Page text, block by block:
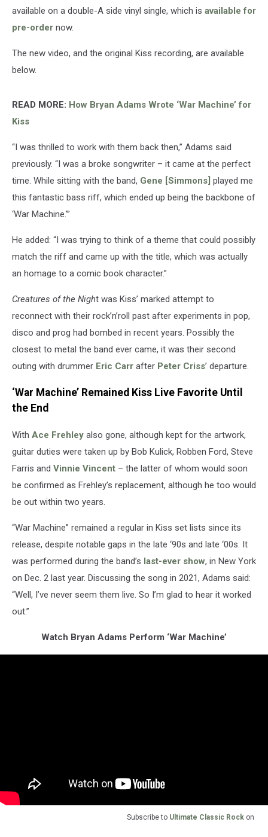
available on a double-A side vinyl single, which is available for
pre-order now.
The new video, and the original Kiss recording, are available
below.
READ MORE: How Bryan Adams Wrote ‘War Machine’ for
Kiss
“I was thrilled to work with them back then,” Adams said
previously. “I was a broke songwriter – it came at the perfect
time. While sitting with the band, Gene [Simmons] played me
this fantastic bass riff, which ended up being the backbone of
‘War Machine.’”
He added: “I was trying to think of a theme that could possibly
match the riff and came up with the title, which was actually
an homage to a comic book character.”
Creatures of the Night was Kiss’ marked attempt to
reconnect with their rock’n’roll past after experiments in pop,
disco and prog had bombed in recent years. Possibly the
closest to metal the band ever came, it was their second
outing with drummer Eric Carr after Peter Criss’ departure.
‘War Machine’ Remained Kiss Live Favorite Until
the End
With Ace Frehley also gone, although kept for the artwork,
guitar duties were taken up by Bob Kulick, Robben Ford, Steve
Farris and Vinnie Vincent – the latter of whom would soon
be confirmed as Frehley’s replacement, although he too would
be out within two years.
“War Machine” remained a regular in Kiss set lists since its
release, despite notable gaps in the late ‘90s and late ‘00s. It
was performed during the band’s last-ever show, in New York
on Dec. 2 last year. Discussing the song in 2021, Adams said:
“Well, I’ve never seem them live. So I’m glad to hear it worked
out.”
Watch Bryan Adams Perform ‘War Machine’
Subscribe to Ultimate Classic Rock on